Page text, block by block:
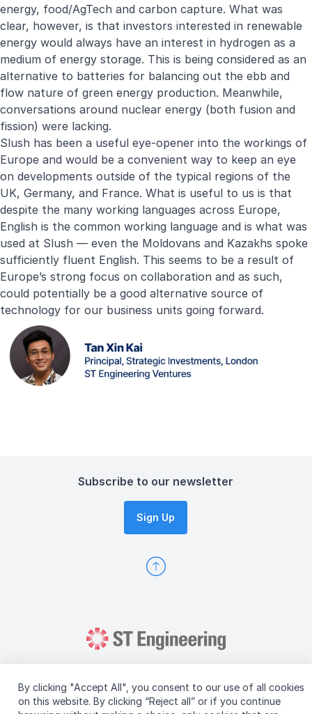
By clicking "Accept All", you consent to our use of all cookies
on this website. By clicking “Reject all” or if you continue
energy, food/AgTech and carbon capture. What was
clear, however, is that investors interested in renewable
energy would always have an interest in hydrogen as a
medium of energy storage. This is being considered as an
alternative to batteries for balancing out the ebb and
flow nature of green energy production. Meanwhile,
conversations around nuclear energy (both fusion and
fission) were lacking.
Slush has been a useful eye-opener into the workings of
Europe and would be a convenient way to keep an eye
on developments outside of the typical regions of the
UK, Germany, and France. What is useful to us is that
despite the many working languages across Europe,
English is the common working language and is what was
used at Slush — even the Moldovans and Kazakhs spoke
sufficiently fluent English. This seems to be a result of
Europe’s strong focus on collaboration and as such,
could potentially be a good alternative source of
technology for our business units going forward.
Subscribe to our newsletter
Sign Up